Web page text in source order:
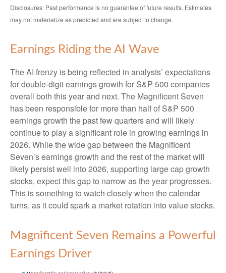
Disclosures: Past performance is no guarantee of future results. Estimates
may not materialize as predicted and are subject to change.
Earnings Riding the AI Wave
The AI frenzy is being reflected in analysts’ expectations
for double-digit earnings growth for S&P 500 companies
overall both this year and next. The Magnificent Seven
has been responsible for more than half of S&P 500
earnings growth the past few quarters and will likely
continue to play a significant role in growing earnings in
2026. While the wide gap between the Magnificent
Seven’s earnings growth and the rest of the market will
likely persist well into 2026, supporting large cap growth
stocks, expect this gap to narrow as the year progresses.
This is something to watch closely when the calendar
turns, as it could spark a market rotation into value stocks.
Magnificent Seven Remains a Powerful
Earnings Driver